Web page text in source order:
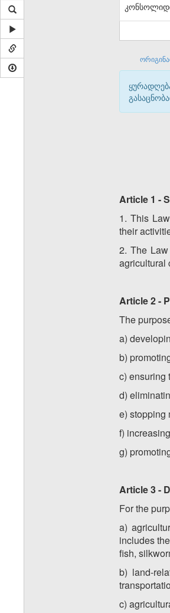
Article 1 -
1. This
their
2. The
agricultural
Article 2 -
The
a)
b)
c) ensuring
d)
e) stopping
f)
g)
Article 3 -
For the
a)
includes
fish,
b) land-
c)